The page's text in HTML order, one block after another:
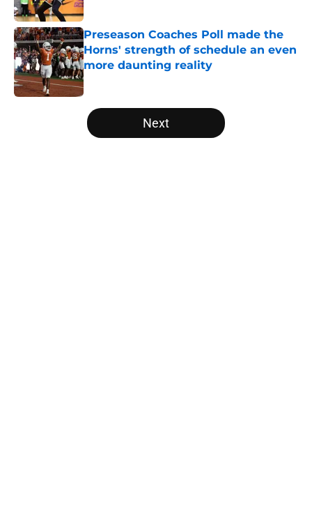
Published by on Invalid Date
Preseason Coaches Poll made the
Horns' strength of schedule an even
more daunting reality
Published by on Invalid Date
5 related articles loaded
Next